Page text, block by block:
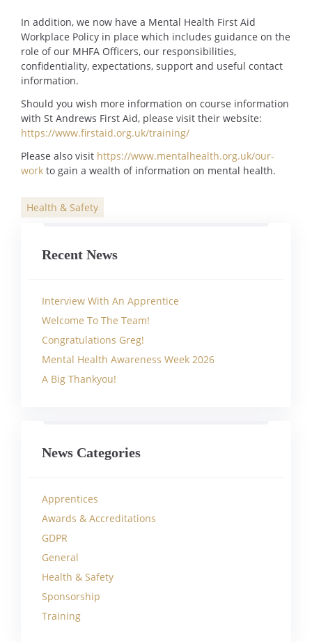
In addition, we now have a Mental Health First Aid
Workplace Policy in place which includes guidance on the
role of our MHFA Officers, our responsibilities,
confidentiality, expectations, support and useful contact
information.
Should you wish more information on course information
with St Andrews First Aid, please visit their website:
https://www.firstaid.org.uk/training/
Please also visit https://www.mentalhealth.org.uk/our-
work to gain a wealth of information on mental health.
Categories
Health & Safety
Recent News
Interview With An Apprentice
Welcome To The Team!
Congratulations Greg!
Mental Health Awareness Week 2026
A Big Thankyou!
News Categories
Apprentices
Awards & Accreditations
GDPR
General
Health & Safety
Sponsorship
Training